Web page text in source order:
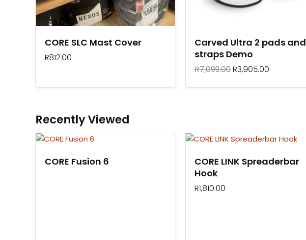
CORE SLC Mast Cover
R812.00
Carved Ultra 2 pads and
straps Demo
R7,099.00R3,905.00
Recently Viewed
CORE Fusion 6
CORE LINK Spreaderbar
Hook
R1,810.00